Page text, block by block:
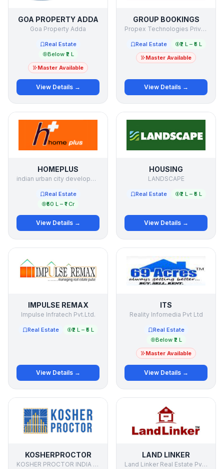
GOA PROPERTY ADDA
Goa Property Adda
Real Estate
Below ₹2 L
Master Available
View Details →
GROUP BOOKINGS
Propex Technologies Private Limited
Real Estate
₹2 L – ₹5 L
Master Available
View Details →
HOMEPLUS
indian urban city development limited
Real Estate
₹50 L – ₹1 Cr
View Details →
HOUSING
LANDSCAPE
Real Estate ₹2 L – ₹5 L
View Details →
IMPULSE REMAX
Impulse Infratech Pvt.Ltd.
Real Estate ₹2 L – ₹5 L
View Details →
ITS
Reality Infomedia Pvt Ltd
Real Estate
Below ₹2 L
Master Available
View Details →
KOSHERPROCTOR
KOSHER PROCTOR INDIA PRIVATE LIMITED
LAND LINKER
Land Linker Real Estate Pvt Ltd.